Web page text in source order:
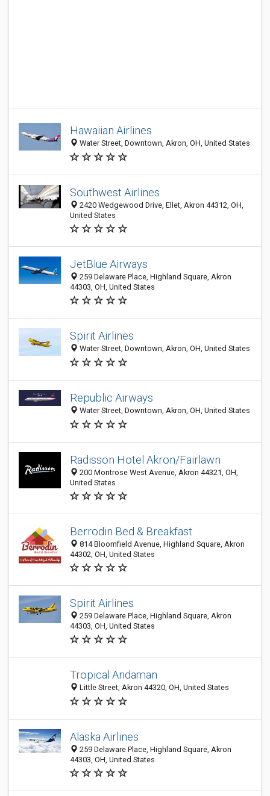
Hawaiian Airlines
Water Street, Downtown, Akron, OH, United States
Southwest Airlines
2420 Wedgewood Drive, Ellet, Akron 44312, OH,
United States
JetBlue Airways
259 Delaware Place, Highland Square, Akron
44303, OH, United States
Spirit Airlines
Water Street, Downtown, Akron, OH, United States
Republic Airways
Water Street, Downtown, Akron, OH, United States
Radisson Hotel Akron/Fairlawn
200 Montrose West Avenue, Akron 44321, OH,
United States
Berrodin Bed & Breakfast
814 Bloomfield Avenue, Highland Square, Akron
44302, OH, United States
Spirit Airlines
259 Delaware Place, Highland Square, Akron
44303, OH, United States
Tropical Andaman
Little Street, Akron 44320, OH, United States
Alaska Airlines
259 Delaware Place, Highland Square, Akron
44303, OH, United States